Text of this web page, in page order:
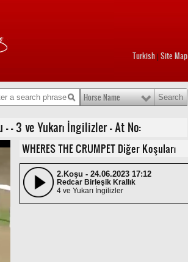
Turkish Site Map
Horse Name
- 3 ve Yukarı İngilizler - At No:
WHERES THE CRUMPET Diğer Koşuları
2.Koşu - 24.06.2023 17:12
Redcar Birleşik Krallık
4 ve Yukarı İngilizler